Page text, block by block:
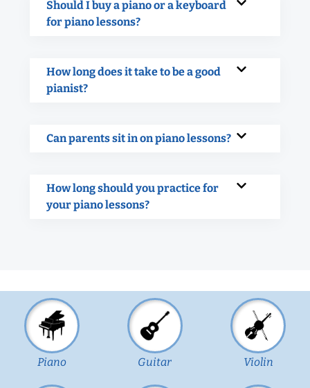
Should I buy a piano or a keyboard
for piano lessons?
How long does it take to be a good
pianist?
Can parents sit in on piano lessons?
How long should you practice for
your piano lessons?
Piano Guitar Violin